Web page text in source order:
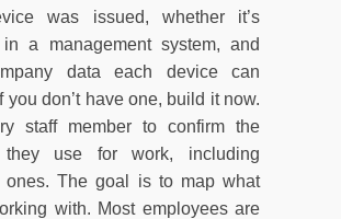
was issued, whether it’s
a management system, and
data each device can
you don’t have one, build it now.
staff member to confirm the
they use for work, including
ones. The goal is to map what
with. Most employees are